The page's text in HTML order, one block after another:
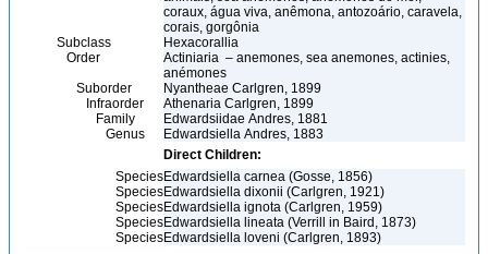
coraux, água viva, anêmona, antozoário, caravela,
corais, gorgônia
Subclass
Hexacorallia
Order
Actiniaria – anemones, sea anemones, actinies,
anémones
Suborder
Nyantheae Carlgren, 1899
Infraorder
Athenaria Carlgren, 1899
Family
Edwardsiidae Andres, 1881
Genus
Edwardsiella Andres, 1883
Direct Children:
SpeciesEdwardsiella carnea (Gosse, 1856)
SpeciesEdwardsiella dixonii (Carlgren, 1921)
SpeciesEdwardsiella ignota (Carlgren, 1959)
SpeciesEdwardsiella lineata (Verrill in Baird, 1873)
SpeciesEdwardsiella loveni (Carlgren, 1893)